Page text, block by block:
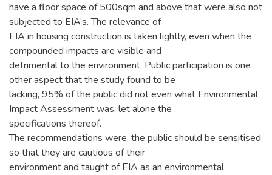
have a floor space of 500sqm and above that were also not
subjected to EIA’s. The relevance of
EIA in housing construction is taken lightly, even when the
compounded impacts are visible and
detrimental to the environment. Public participation is one
other aspect that the study found to be
lacking, 95% of the public did not even what Environmental
Impact Assessment was, let alone the
specifications thereof.
The recommendations were, the public should be sensitised
so that they are cautious of their
environment and taught of EIA as an environmental